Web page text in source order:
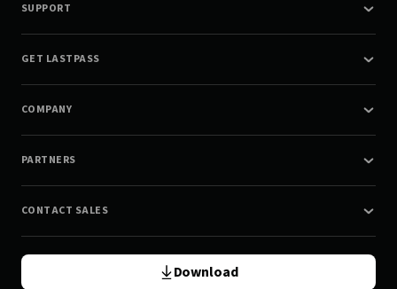
SUPPORT
GET LASTPASS
COMPANY
PARTNERS
CONTACT SALES
Download